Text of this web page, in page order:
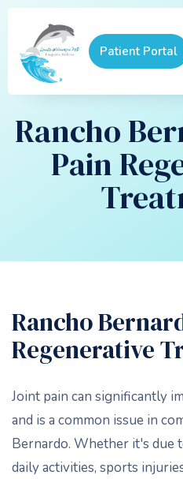
Patient Portal
Rancho
Pain
Rancho
Regenerative
Joint pain can significantly
and is a common issue in
Bernardo. Whether it's due
daily activities, sports